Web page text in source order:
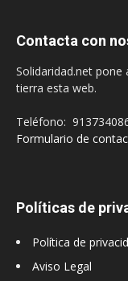
Contacta con
Solidaridad.net pone
tierra esta web.
Teléfono:
Formulario de
Políticas de
Política de
Aviso Legal